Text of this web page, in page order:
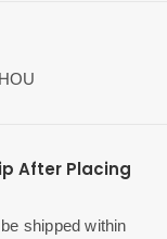
After Placing
shipped within